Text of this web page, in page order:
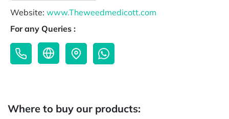
Website: www.Theweedmedicott.com
For any Queries :
Where to buy our products: